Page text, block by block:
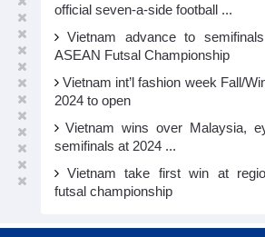
official seven-a-side football ...
Vietnam advance to
ASEAN Futsal Championship
Vietnam int’l fashion week Fall/
2024 to open
Vietnam wins over Malaysia,
semifinals at 2024 ...
Vietnam take first win at
futsal championship